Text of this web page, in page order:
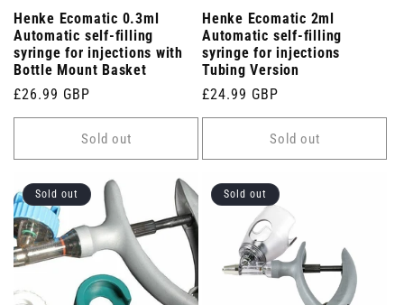
Henke Ecomatic 0.3ml
Automatic self-filling
syringe for injections with
Bottle Mount Basket
Regular
price
£26.99 GBP
Sold out
Henke Ecomatic 2ml
Automatic self-filling
syringe for injections
Tubing Version
Regular
price
£24.99 GBP
Sold out
Sold out Sold out